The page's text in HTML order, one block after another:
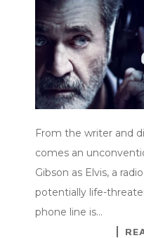
From the writer and
comes an
Gibson as Elvis, a
potentially life-
phone line is…